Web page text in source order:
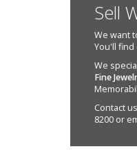
Sell
We want
You'll find
We
Fine
Contact
8200 or